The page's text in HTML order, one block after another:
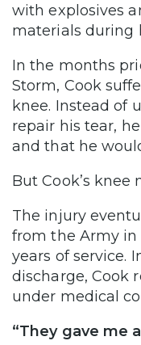
with explosives
materials during
In the months
Storm, Cook
knee. Instead of
repair his tear,
and that he
But Cook’s knee
The injury
from the Army in
years of service.
discharge, Cook
under medical
“They gave me